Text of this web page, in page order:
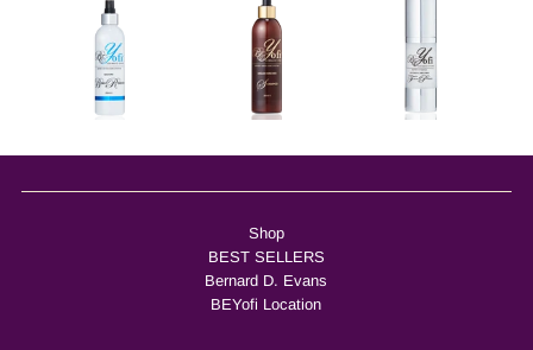
Shop
BEST SELLERS
Bernard D. Evans
BEYofi Location